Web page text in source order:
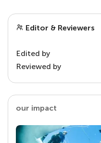
Editor & Reviewers
Edited by
Reviewed by
our impact